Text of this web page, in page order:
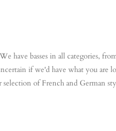
have basses in all categories,
if we'd have what you are
of French and German